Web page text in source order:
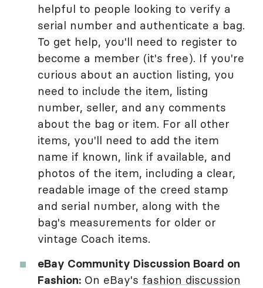
helpful to people looking to verify a
serial number and authenticate a bag.
To get help, you'll need to register to
become a member (it's free). If you're
curious about an auction listing, you
need to include the item, listing
number, seller, and any comments
about the bag or item. For all other
items, you'll need to add the item
name if known, link if available, and
photos of the item, including a clear,
readable image of the creed stamp
and serial number, along with the
bag's measurements for older or
vintage Coach items.
eBay Community Discussion Board on
Fashion: On eBay's fashion discussion